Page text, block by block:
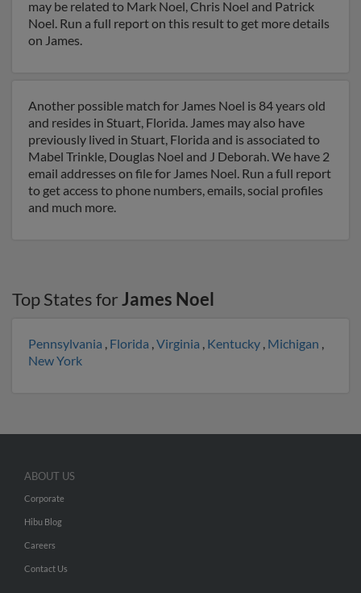
may be related to Mark Noel, Chris Noel and Patrick
Noel. Run a full report on this result to get more details
on James.
Another possible match for James Noel is 84 years old
and resides in Stuart, Florida. James may also have
previously lived in Stuart, Florida and is associated to
Mabel Trinkle, Douglas Noel and J Deborah. We have 2
email addresses on file for James Noel. Run a full report
to get access to phone numbers, emails, social profiles
and much more.
Top States forJames Noel
Pennsylvania , Florida ,Virginia , Kentucky , Michigan ,
New York
ABOUT US
Corporate
Hibu Blog
Careers
Contact Us